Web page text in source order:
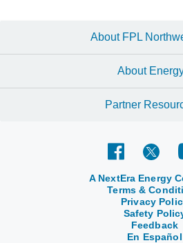
About FPL
About
Partner
A NextEra Energy
Terms &
Privacy
Safety
Feedback
En Español